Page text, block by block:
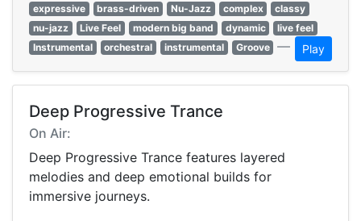
expressive
brass-driven Nu-Jazz complex
classy
nu-jazz
Live Feel modern big band dynamic
live feel
Instrumental
orchestral instrumental Groove — Play
Deep Progressive Trance
On Air:
Deep Progressive Trance features layered
melodies and deep emotional builds for
immersive journeys.